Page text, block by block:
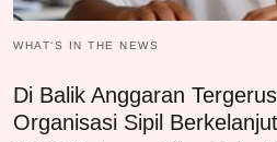
WHAT‘S IN THE NEWS
Di Balik Anggaran
Organisasi Sipil